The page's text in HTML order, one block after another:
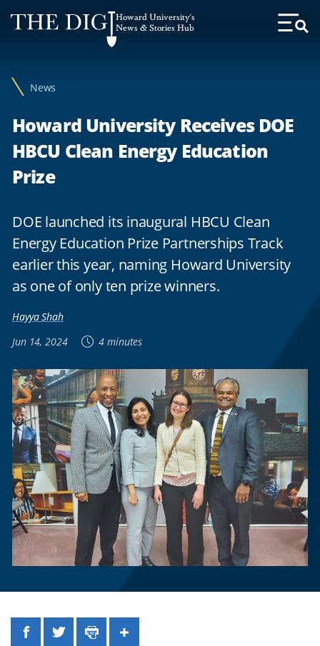
Web
Accessibility
Howard University's
News & Stories Hub
Toggle
News
Howard University Receives DOE
HBCU Clean Energy Education
Prize
DOE launched its inaugural HBCU Clean
Energy Education Prize Partnerships Track
earlier this year, naming Howard University
as one of only ten prize winners.
Hayya Shah
Jun 14, 2024
4 minutes
FacebookTwitterPrintShare